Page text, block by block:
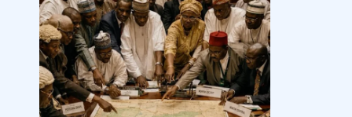
democracyradio
Aug 6